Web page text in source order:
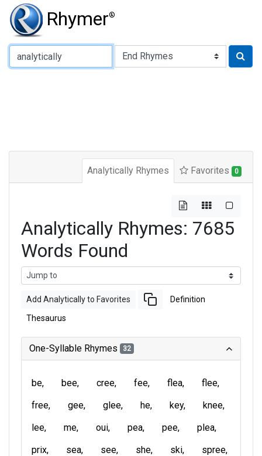
Rhymer®
Type of Rhyme:
Analytically Rhymes Favorites 0
Analytically Rhymes: 7685
Words Found
Add Analytically to Favorites Definition
Thesaurus
One-Syllable Rhymes 32
be bee cree fee flea
flee
free
gee glee he key
knee
lee
me oui pea pee
plea
prix
sea see she ski
spree